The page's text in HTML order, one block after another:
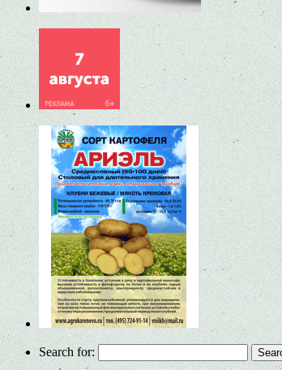
Search for: